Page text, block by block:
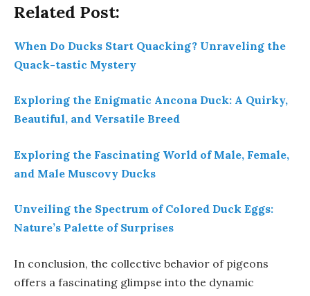
Related Post:
When Do Ducks Start Quacking? Unraveling the
Quack-tastic Mystery
Exploring the Enigmatic Ancona Duck: A Quirky,
Beautiful, and Versatile Breed
Exploring the Fascinating World of Male, Female,
and Male Muscovy Ducks
Unveiling the Spectrum of Colored Duck Eggs:
Nature’s Palette of Surprises
In conclusion, the collective behavior of pigeons
offers a fascinating glimpse into the dynamic